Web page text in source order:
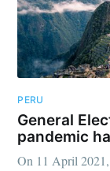
PERU
General
pandemic
On 11 April 2021,